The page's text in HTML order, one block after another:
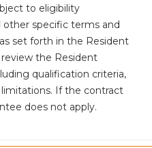
to eligibility
other specific terms and
set forth in the Resident
the Resident
qualification criteria,
If the contract
does not apply.